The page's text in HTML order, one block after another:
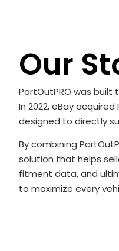
Our
PartOutPRO was
In 2022, eBay
designed to directly
By combining
solution that helps
fitment data, and
to maximize every